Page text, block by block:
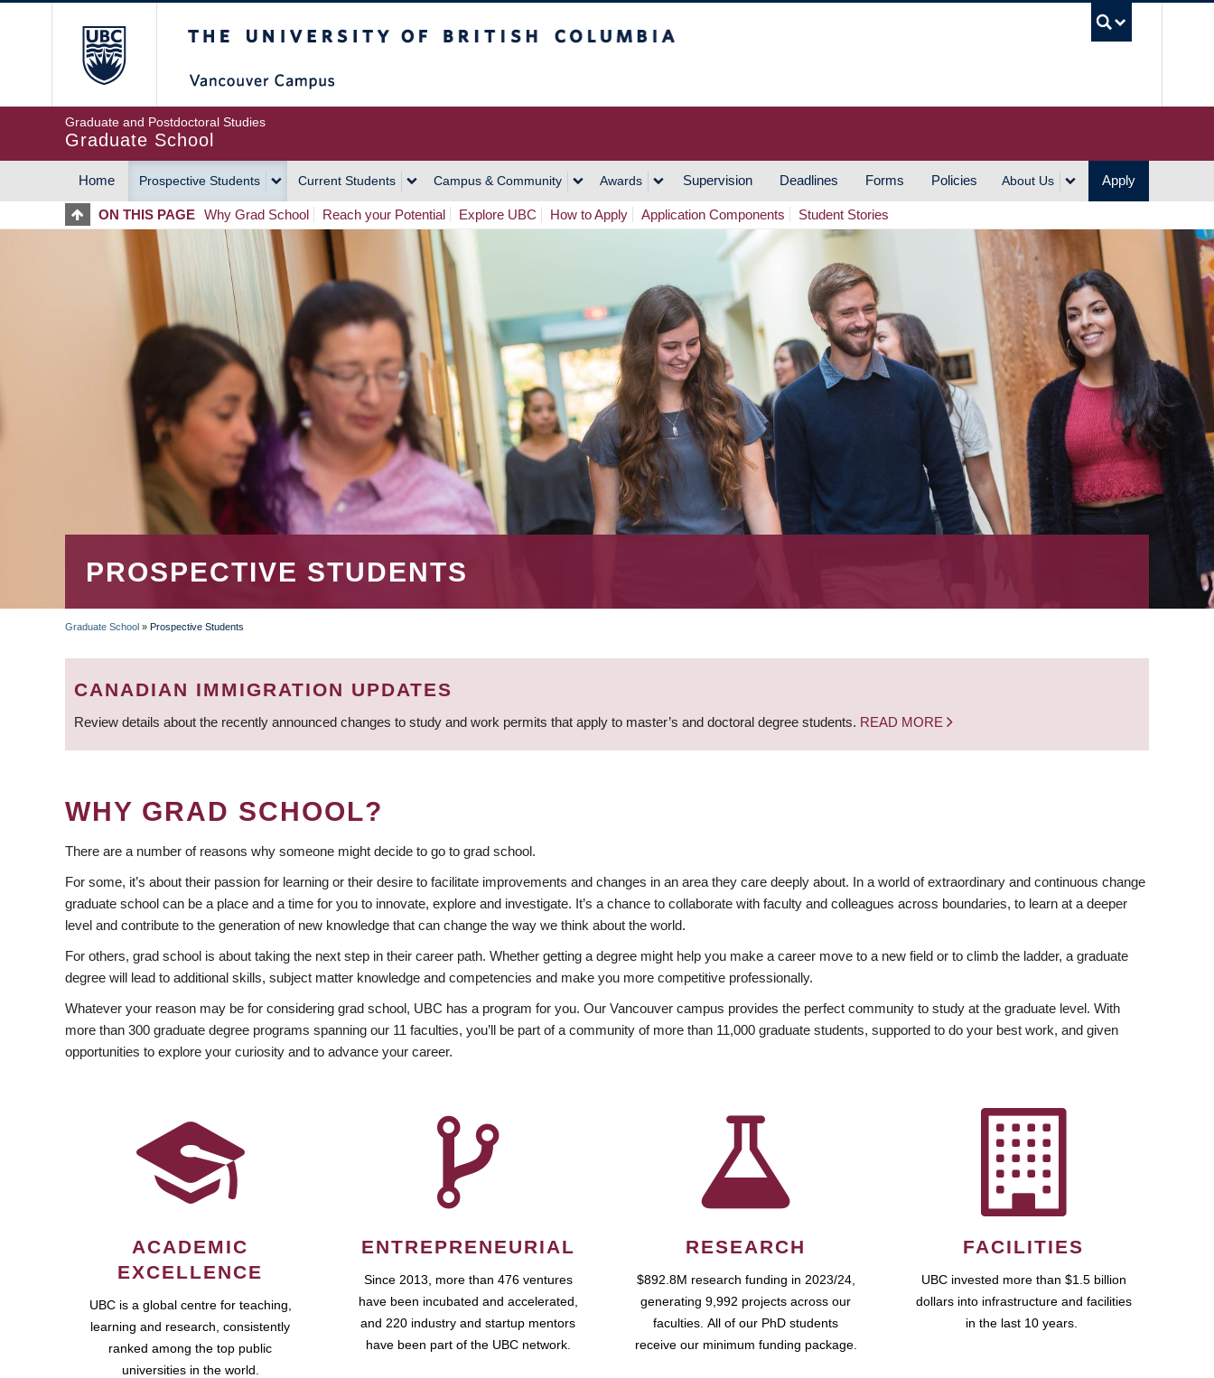
Graduate and Postdoctoral Studies
Graduate School
MAIN
NAVIGATION
Home Prospective Students Current Students Campus & Community Awards Supervision Deadlines Forms Policies About Us Apply
ON THIS PAGE Why Grad School Reach your Potential Explore UBC How to Apply Application Components Student Stories
PROSPECTIVE STUDENTS
BREADCRUMB
Graduate School » Prospective Students
CANADIAN IMMIGRATION UPDATES
Review details about the recently announced changes to study and work permits that apply to master’s and doctoral degree students. READ MORE
WHY GRAD SCHOOL?
There are a number of reasons why someone might decide to go to grad school.
For some, it’s about their passion for learning or their desire to facilitate improvements and changes in an area they care deeply about. In a world of extraordinary and continuous change
graduate school can be a place and a time for you to innovate, explore and investigate. It’s a chance to collaborate with faculty and colleagues across boundaries, to learn at a deeper
level and contribute to the generation of new knowledge that can change the way we think about the world.
For others, grad school is about taking the next step in their career path. Whether getting a degree might help you make a career move to a new field or to climb the ladder, a graduate
degree will lead to additional skills, subject matter knowledge and competencies and make you more competitive professionally.
Whatever your reason may be for considering grad school, UBC has a program for you. Our Vancouver campus provides the perfect community to study at the graduate level. With
more than 300 graduate degree programs spanning our 11 faculties, you’ll be part of a community of more than 11,000 graduate students, supported to do your best work, and given
opportunities to explore your curiosity and to advance your career.
ACADEMIC
EXCELLENCE
UBC is a global centre for teaching,
learning and research, consistently
ranked among the top public
universities in the world.
ENTREPRENEURIAL
Since 2013, more than 476 ventures
have been incubated and accelerated,
and 220 industry and startup mentors
have been part of the UBC network.
RESEARCH
$892.8M research funding in 2023/24,
generating 9,992 projects across our
faculties. All of our PhD students
receive our minimum funding package.
FACILITIES
UBC invested more than $1.5 billion
dollars into infrastructure and facilities
in the last 10 years.